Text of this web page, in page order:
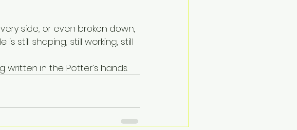
side, or even broken down,
is still shaping, still working, still
written in the Potter’s hands.